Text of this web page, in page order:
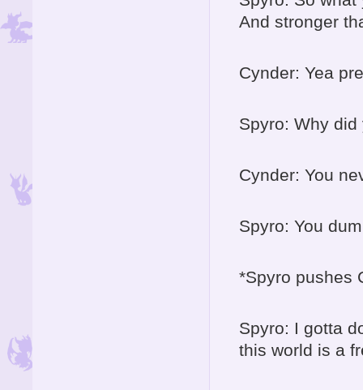
And stronger
Cynder: Yea
Spyro: Why
Cynder: You
Spyro: You
*Spyro pushes
Spyro: I gotta
this world is a